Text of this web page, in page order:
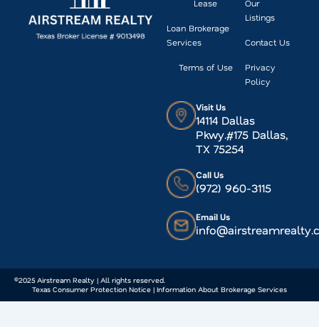
Lease
Loan Brokerage
Services
Terms of Use
Our
Listings
Contact Us
Privacy
Policy
Visit Us
14114 Dallas
Pkwy.#175 Dallas,
TX 75254
Call Us
(972) 960-3115
Email Us
©2025 Airstream Realty | All rights reserved.
Texas Consumer Protection Notice | Information About Brokerage Services